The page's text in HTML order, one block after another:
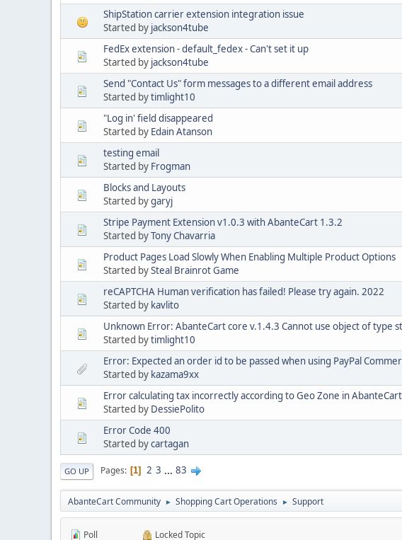
ShipStation carrier extension integration issue
Started by jackson4tube
FedEx extension - default_fedex - Can't set it up
Started by jackson4tube
Send "Contact Us" form messages to a different email address
Started bytimlight10
"Log in' field disappeared
Started by Edain Atanson
testing email
Started by Frogman
Blocks and Layouts
Started bygaryj
Stripe Payment Extension v1.0.3 with AbanteCart 1.3.2
Started byTony Chavarria
Product Pages Load Slowly When Enabling Multiple Product Options
Started bySteal Brainrot Game
reCAPTCHA Human verification has failed! Please try again. 2022
Started by kavlito
Unknown Error: AbanteCart core v.1.4.3 Cannot use object of type
Started bytimlight10
Error: Expected an order id to be passed when using PayPal
Started by kazama9xx
Error calculating tax incorrectly according to Geo Zone in AbanteCart
Started by DessiePolito
Error Code 400
Started bycartagan
GO UP Pages 1 2 3 ... 83
AbanteCart Community ► Shopping Cart Operations ► Support
Poll Locked Topic